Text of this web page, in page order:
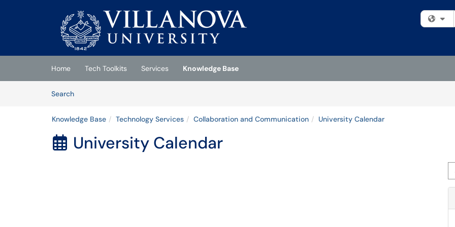
(opens in a new tab)
Home Tech Toolkits Services
Knowledge Base
SearchArticles
Knowledge Base Technology Services Collaboration and Communication University Calendar
 University Calendar